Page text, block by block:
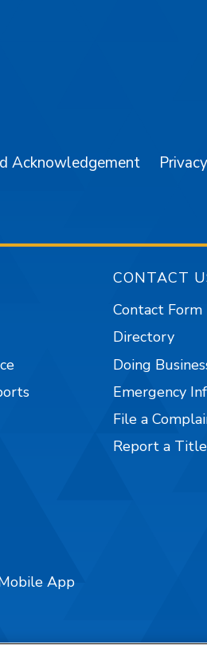
Acknowledgement Privacy
App
CONTACT
Contact Form
Directory
Doing
Emergency
File a
Report a